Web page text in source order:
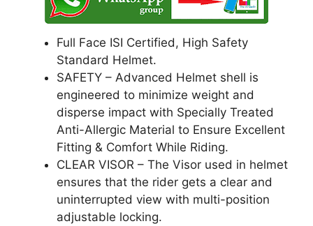
Full Face ISI Certified, High Safety
Standard Helmet.
SAFETY – Advanced Helmet shell is
engineered to minimize weight and
disperse impact with Specially Treated
Anti-Allergic Material to Ensure Excellent
Fitting & Comfort While Riding.
CLEAR VISOR – The Visor used in helmet
ensures that the rider gets a clear and
uninterrupted view with multi-position
adjustable locking.